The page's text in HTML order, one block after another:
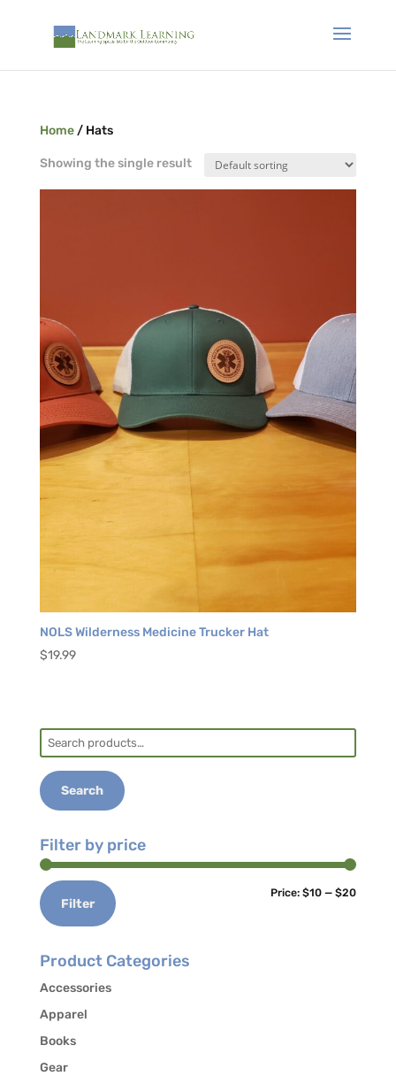
Home/ Hats
Showing the single result
NOLS Wilderness Medicine Trucker Hat
$19.99
Search
for:
Search
Filter by price
Min
Max
Filter
Price:$10 —$20
Product Categories
Accessories
Apparel
Books
Gear